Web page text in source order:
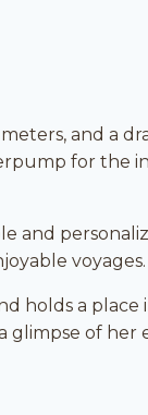
and a
for the
and
voyages.
holds a
glimpse of